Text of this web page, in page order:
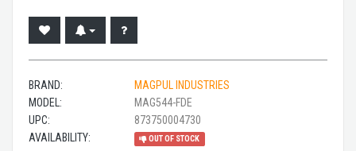
BRAND:
MAGPUL INDUSTRIES
MODEL:
MAG544-FDE
UPC:
873750004730
AVAILABILITY:
OUT OF STOCK